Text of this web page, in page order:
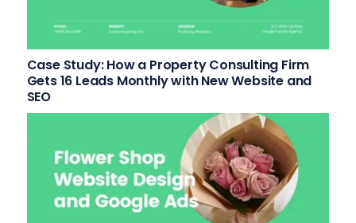
Case Study: How a Property Consulting Firm
Gets 16 Leads Monthly with New Website and
SEO